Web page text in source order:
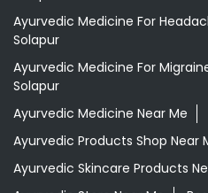
Ayurvedic Medicine For
Solapur
Ayurvedic Medicine For
Solapur
Ayurvedic Medicine Near Me
Ayurvedic Products Shop Near
Ayurvedic Skincare Products